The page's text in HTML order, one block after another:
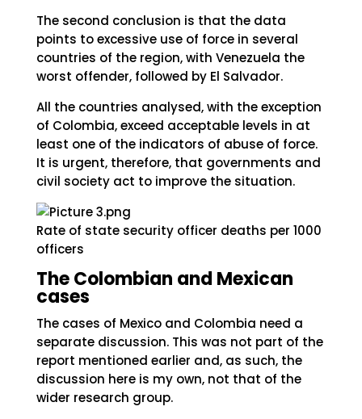
The second conclusion is that the data
points to excessive use of force in several
countries of the region, with Venezuela the
worst offender, followed by El Salvador.
All the countries analysed, with the exception
of Colombia, exceed acceptable levels in at
least one of the indicators of abuse of force.
It is urgent, therefore, that governments and
civil society act to improve the situation.
Rate of state security officer deaths per 1000
officers
The Colombian and Mexican
cases
The cases of Mexico and Colombia need a
separate discussion. This was not part of the
report mentioned earlier and, as such, the
discussion here is my own, not that of the
wider research group.